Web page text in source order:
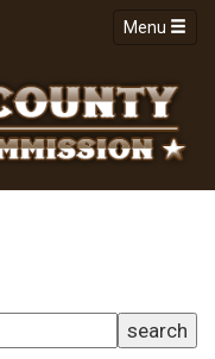
Menu
search